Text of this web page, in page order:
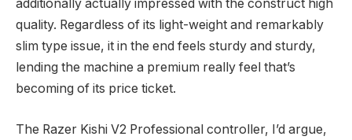
additionally actually impressed with the construct high
quality. Regardless of its light-weight and remarkably
slim type issue, it in the end feels sturdy and sturdy,
lending the machine a premium really feel that’s
becoming of its price ticket.
The Razer Kishi V2 Professional controller, I’d argue,